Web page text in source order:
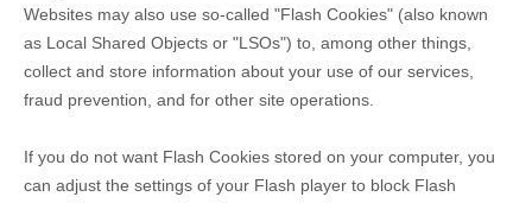
Websites may also use so-called "Flash Cookies" (also known
as Local Shared Objects or "LSOs") to, among other things,
collect and store information about your use of our services,
fraud prevention, and for other site operations.
If you do not want Flash Cookies stored on your computer, you
can adjust the settings of your Flash player to block Flash